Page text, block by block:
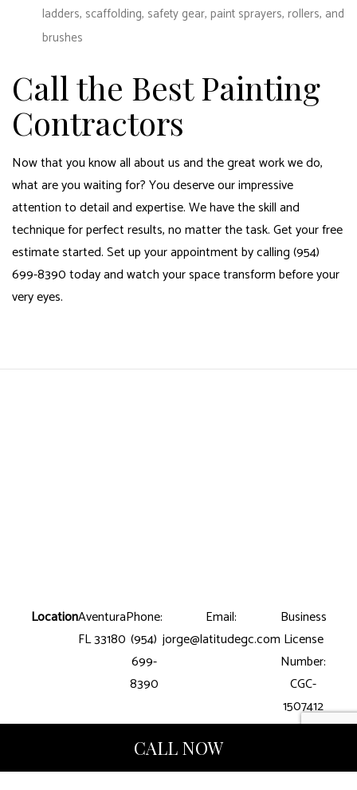
CALL NOW
ladders, scaffolding, safety gear, paint sprayers, rollers, and
brushes
Call the Best Painting
Contractors
Now that you know all about us and the great work we do,
what are you waiting for? You deserve our impressive
attention to detail and expertise. We have the skill and
technique for perfect results, no matter the task. Get your free
estimate started. Set up your appointment by calling (954)
699-8390 today and watch your space transform before your
very eyes.
LocationAventura
FL 33180
Phone:
(954)
699-
8390
Email:
jorge@latitudegc.com
Business
License
Number:
CGC-
1507412